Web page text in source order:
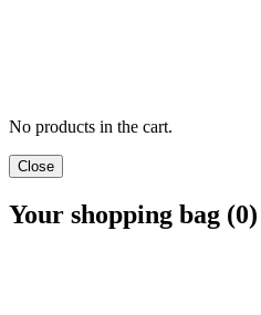
No products in the cart.
Close
Your shopping bag (0)